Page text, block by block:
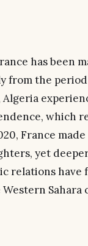
has been
from the
which
France
yet
relations
Sahara